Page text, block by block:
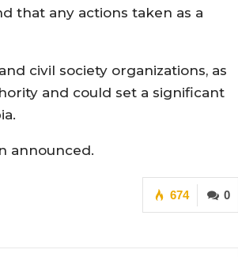
that any actions taken as a
civil society organizations, as
and could set a significant
announced.
0
674